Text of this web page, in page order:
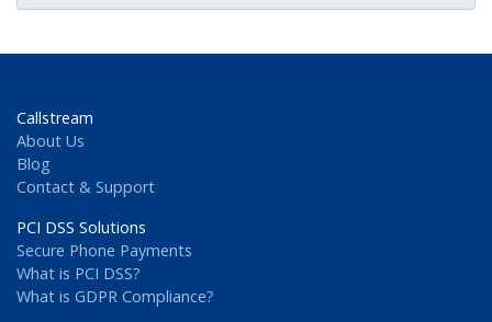
Callstream
About Us
Blog
Contact & Support
PCI DSS Solutions
Secure Phone Payments
What is PCI DSS?
What is GDPR Compliance?